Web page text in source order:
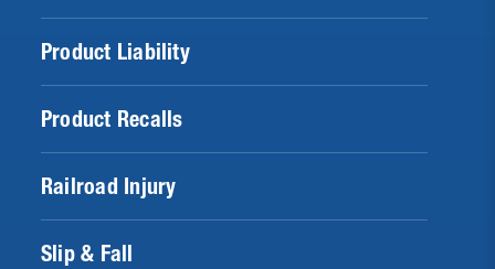
Product Liability
Product Recalls
Railroad Injury
Slip & Fall